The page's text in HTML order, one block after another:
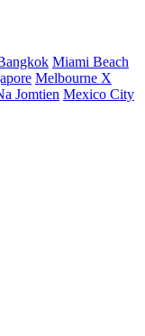
Miami Beach
Melbourne X
Jomtien Mexico City